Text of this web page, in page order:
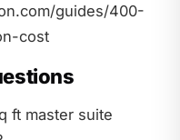
guides/400-
cost
ft master suite